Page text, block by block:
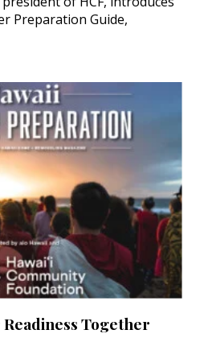
Preparation Guide,
Together